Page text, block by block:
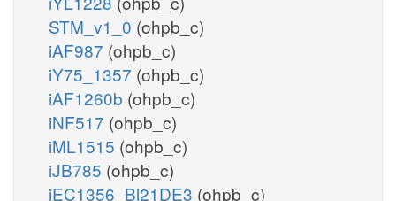
STM_v1_0 (ohpb_c)
iAF987 (ohpb_c)
iY75_1357 (ohpb_c)
iAF1260b (ohpb_c)
iNF517 (ohpb_c)
iML1515 (ohpb_c)
iJB785 (ohpb_c)
iEC1356_Bl21DE3 (ohpb_c)